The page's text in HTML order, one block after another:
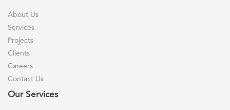
About Us
Services
Projects
Clients
Careers
Contact Us
Our Services